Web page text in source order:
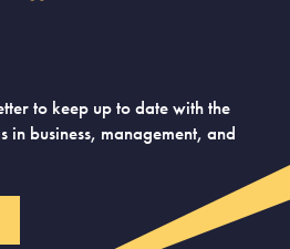
to keep up to date with the
in business, management, and